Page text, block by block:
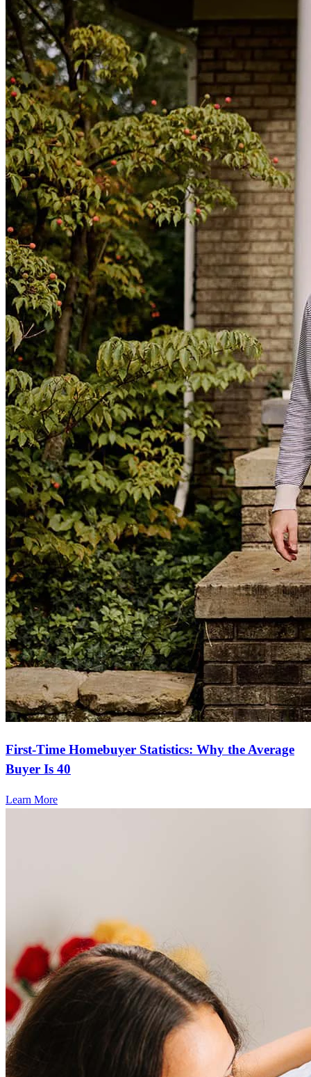
First-Time Homebuyer Statistics: Why the Average
Buyer Is 40
Learn More
Frequently asked questions
How much does it cost to refinance?
Refinancing costs typically range from 2% to 6% of the loan
amount and include fees such as appraisal, title insurance, and
closing costs. Factors like your loan type, location, and credit
score can significantly impact these expenses. Our team can
help to provide strategies that can help minimize costs.